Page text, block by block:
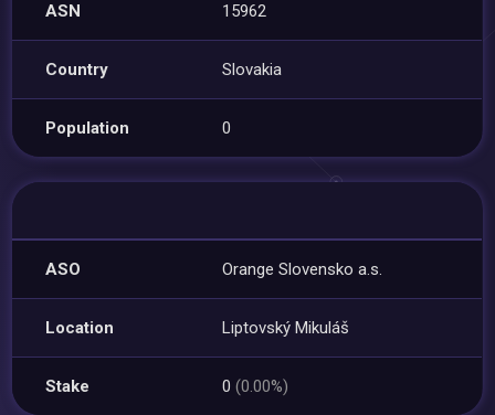
ASN 15962
Country Slovakia
Population 0
ASO Orange Slovensko a.s.
Location Liptovský Mikuláš
Stake 0(0.00%)